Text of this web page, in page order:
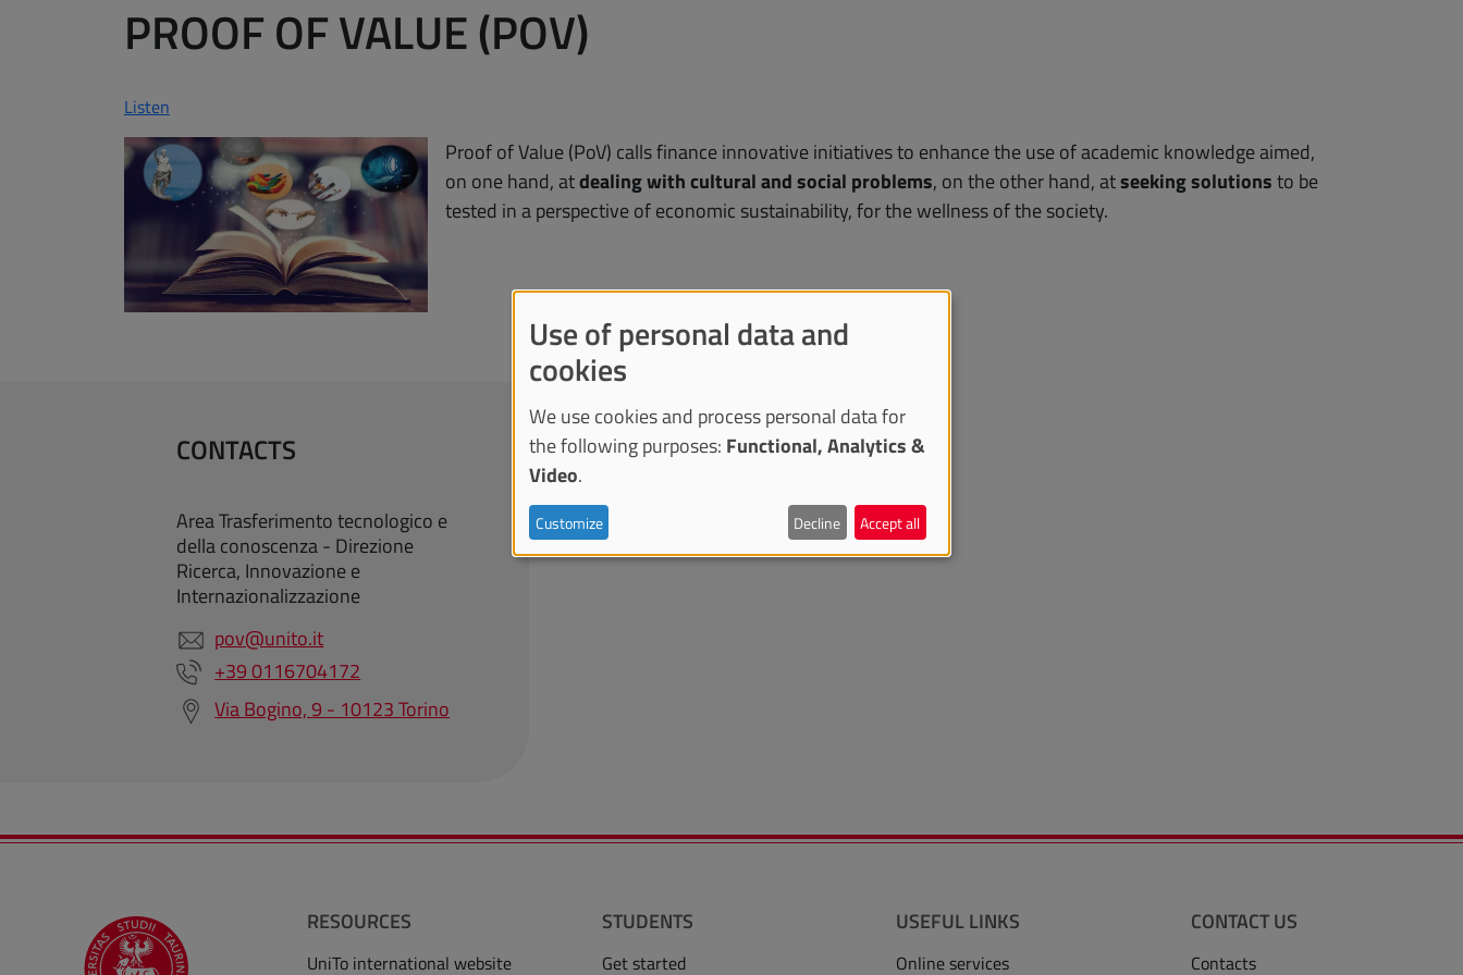
PROOF OF VALUE (POV)
Listen
Proof of Value (PoV) calls finance innovative initiatives to enhance the use of academic knowledge aimed,
on one hand, atdealing with cultural and social problems, on the other hand, atseeking solutionsto be
tested in a perspective of economic sustainability, for the wellness of the society.
CONTACTS
Area Trasferimento tecnologico e
della conoscenza - Direzione
Ricerca, Innovazione e
Internazionalizzazione
pov@unito.it
+39 0116704172
Via Bogino, 9 - 10123 Torino
RESOURCES
UniTo international website
STUDENTS
Get started
USEFUL LINKS
Online services
CONTACT US
Contacts
Use of personal data and
cookies
We use cookies and process personal data for
the following purposes: Functional, Analytics &
Video.
Customize Decline Accept all